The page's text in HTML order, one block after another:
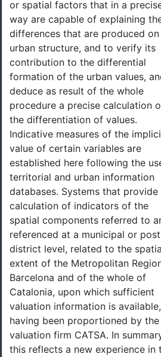
or spatial factors that in a
way are capable of explaining
differences that are produced
urban structure, and to verify its
contribution to the differential
formation of the urban values,
deduce as result of the whole
procedure a precise calculation
the differentiation of values.
Indicative measures of the
value of certain variables are
established here following the
territorial and urban information
databases. Systems that provide
calculation of indicators of the
spatial components referred to
referenced at a municipal or
district level, related to the
extent of the Metropolitan
Barcelona and of the whole of
Catalonia, upon which sufficient
valuation information is available,
having been proportioned by the
valuation firm CATSA. In
this reflects a new experience in